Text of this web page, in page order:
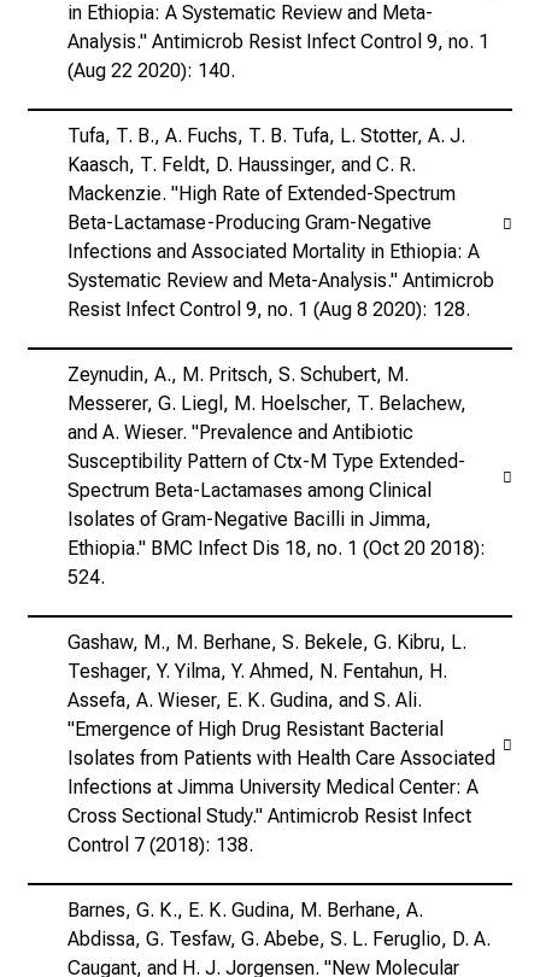
in Ethiopia: A Systematic Review and Meta-
Analysis." Antimicrob Resist Infect Control 9, no. 1
(Aug 22 2020): 140.
Tufa, T. B., A. Fuchs, T. B. Tufa, L. Stotter, A. J.
Kaasch, T. Feldt, D. Haussinger, and C. R.
Mackenzie. "High Rate of Extended-Spectrum
Beta-Lactamase-Producing Gram-Negative
Infections and Associated Mortality in Ethiopia: A
Systematic Review and Meta-Analysis." Antimicrob
Resist Infect Control 9, no. 1 (Aug 8 2020): 128.
Zeynudin, A., M. Pritsch, S. Schubert, M.
Messerer, G. Liegl, M. Hoelscher, T. Belachew,
and A. Wieser. "Prevalence and Antibiotic
Susceptibility Pattern of Ctx-M Type Extended-
Spectrum Beta-Lactamases among Clinical
Isolates of Gram-Negative Bacilli in Jimma,
Ethiopia." BMC Infect Dis 18, no. 1 (Oct 20 2018):
524.
Gashaw, M., M. Berhane, S. Bekele, G. Kibru, L.
Teshager, Y. Yilma, Y. Ahmed, N. Fentahun, H.
Assefa, A. Wieser, E. K. Gudina, and S. Ali.
"Emergence of High Drug Resistant Bacterial
Isolates from Patients with Health Care Associated
Infections at Jimma University Medical Center: A
Cross Sectional Study." Antimicrob Resist Infect
Control 7 (2018): 138.
Barnes, G. K., E. K. Gudina, M. Berhane, A.
Abdissa, G. Tesfaw, G. Abebe, S. L. Feruglio, D. A.
Caugant, and H. J. Jorgensen. "New Molecular